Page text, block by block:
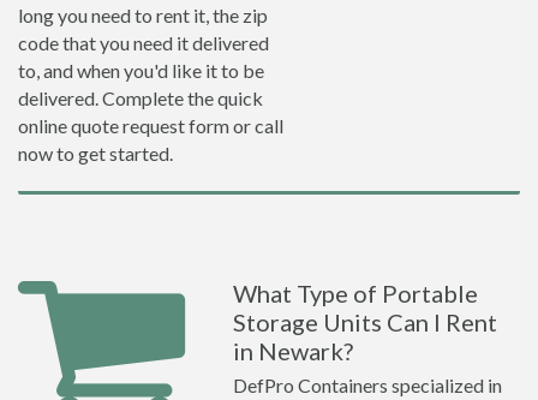
long you need to rent it, the zip
code that you need it delivered
to, and when you'd like it to be
delivered. Complete the quick
online quote request form or call
now to get started.
What Type of Portable
Storage Units Can I Rent
in Newark?
DefPro Containers specialized in